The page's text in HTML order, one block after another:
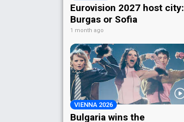
Eurovision 2027 host city:
Burgas or Sofia
1 month ago
VIENNA 2026
Bulgaria wins the